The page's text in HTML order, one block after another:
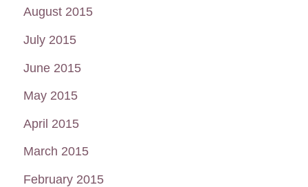
August 2015
July 2015
June 2015
May 2015
April 2015
March 2015
February 2015